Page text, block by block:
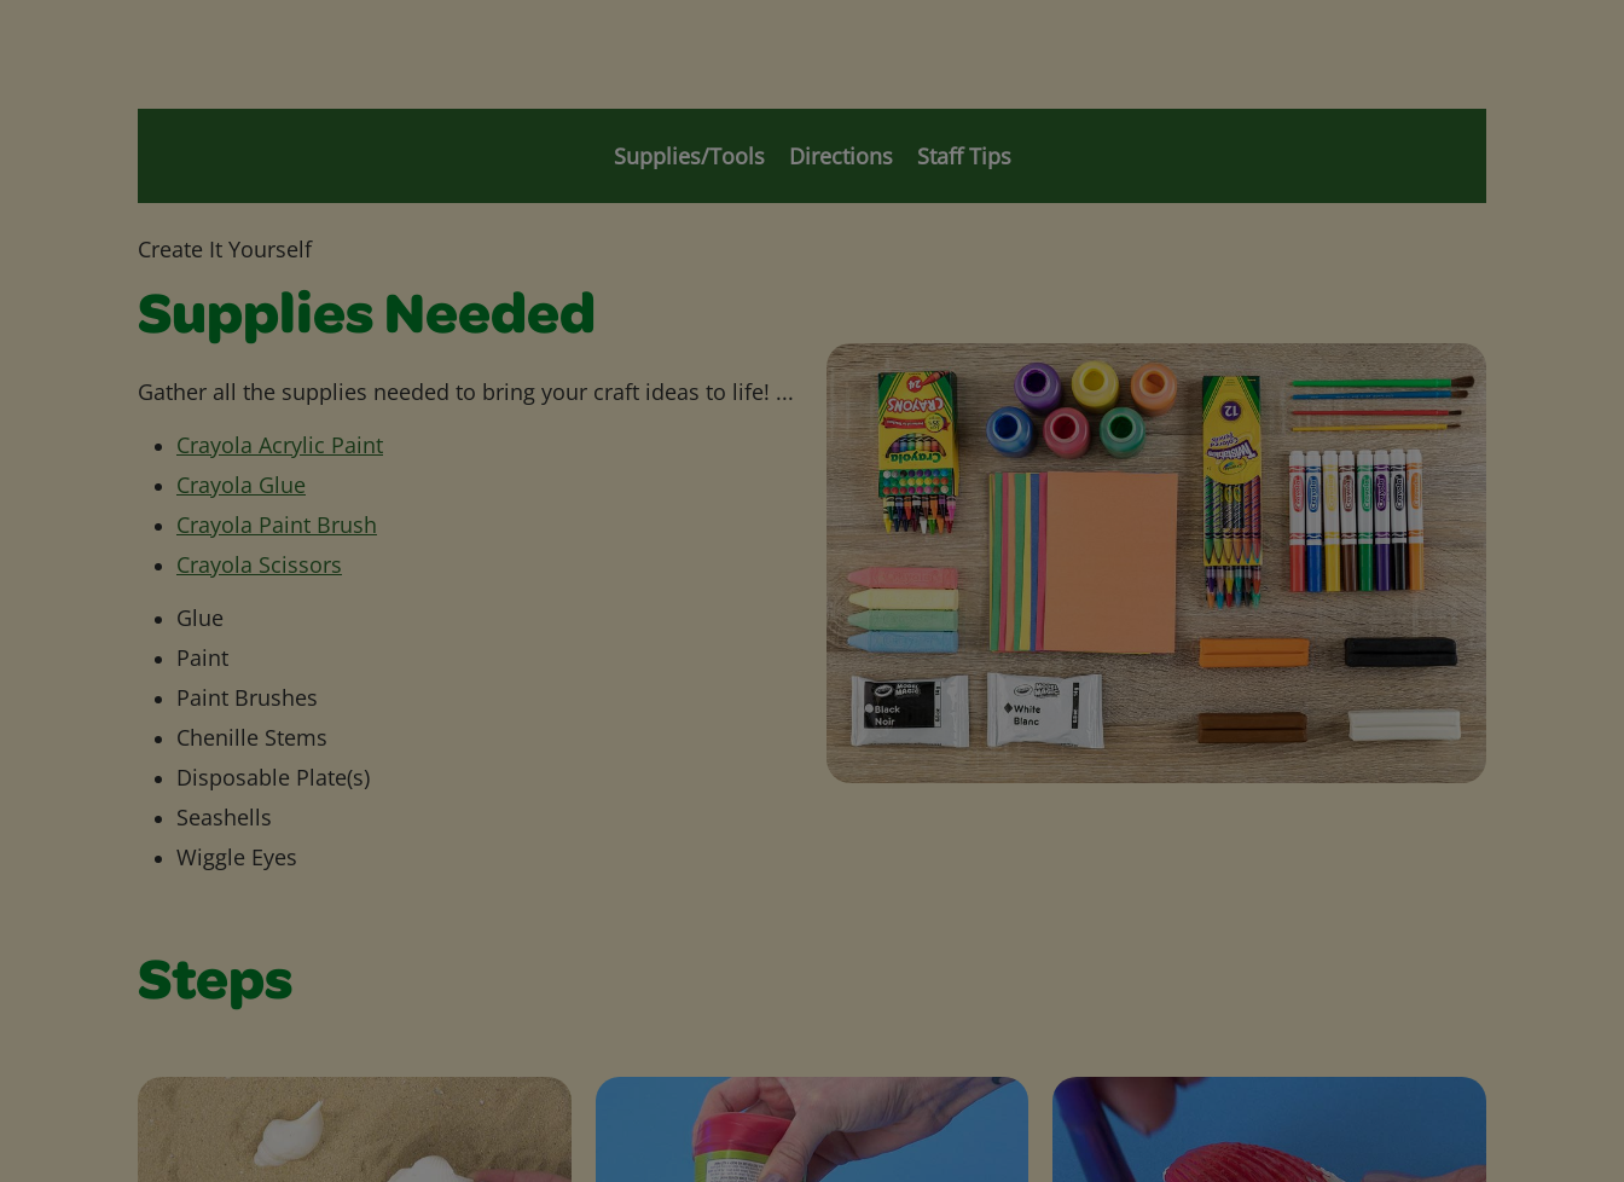
Supplies/Tools Directions Staff Tips
Create It Yourself
Supplies Needed
Gather all the supplies needed to bring your craft ideas to life! ...
Crayola Acrylic Paint
Crayola Glue
Crayola Paint Brush
Crayola Scissors
Glue
Paint
Paint Brushes
Chenille Stems
Disposable Plate(s)
Seashells
Wiggle Eyes
Steps